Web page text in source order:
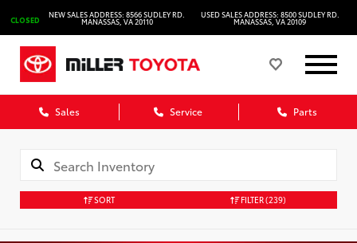
CLOSED
NEW SALES ADDRESS: 8566 SUDLEY RD.
MANASSAS, VA 20110
USED SALES ADDRESS: 8500 SUDLEY RD.
MANASSAS, VA 20109
Sales Service Parts
SORT FILTER(239)